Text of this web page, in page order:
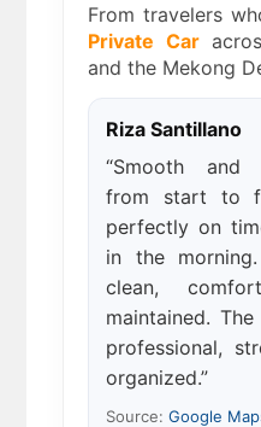
From travelers
Private Car
and the Mekong
Riza Santillano
“Smooth and
from start to
perfectly on
in the
clean,
maintained.
professional,
organized.”
Source:Google